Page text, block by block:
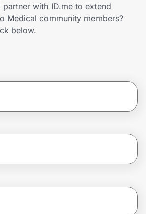
partner with ID.me to extend
Medical community members?
below.